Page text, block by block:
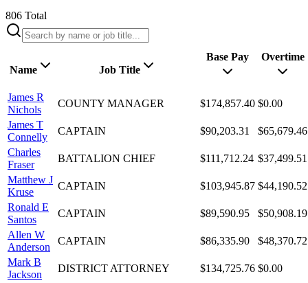
806 Total
Name Job Title
Base Pay Overtime
James R
Nichols
COUNTY MANAGER $174,857.40 $0.00
James T
Connelly
CAPTAIN $90,203.31
$65,679.46
Charles
Fraser
BATTALION CHIEF $111,712.24 $37,499.51
Matthew J
Kruse
CAPTAIN $103,945.87 $44,190.52
Ronald E
Santos
CAPTAIN $89,590.95
$50,908.19
Allen W
Anderson
CAPTAIN $86,335.90
$48,370.72
Mark B
Jackson
DISTRICT ATTORNEY $134,725.76 $0.00